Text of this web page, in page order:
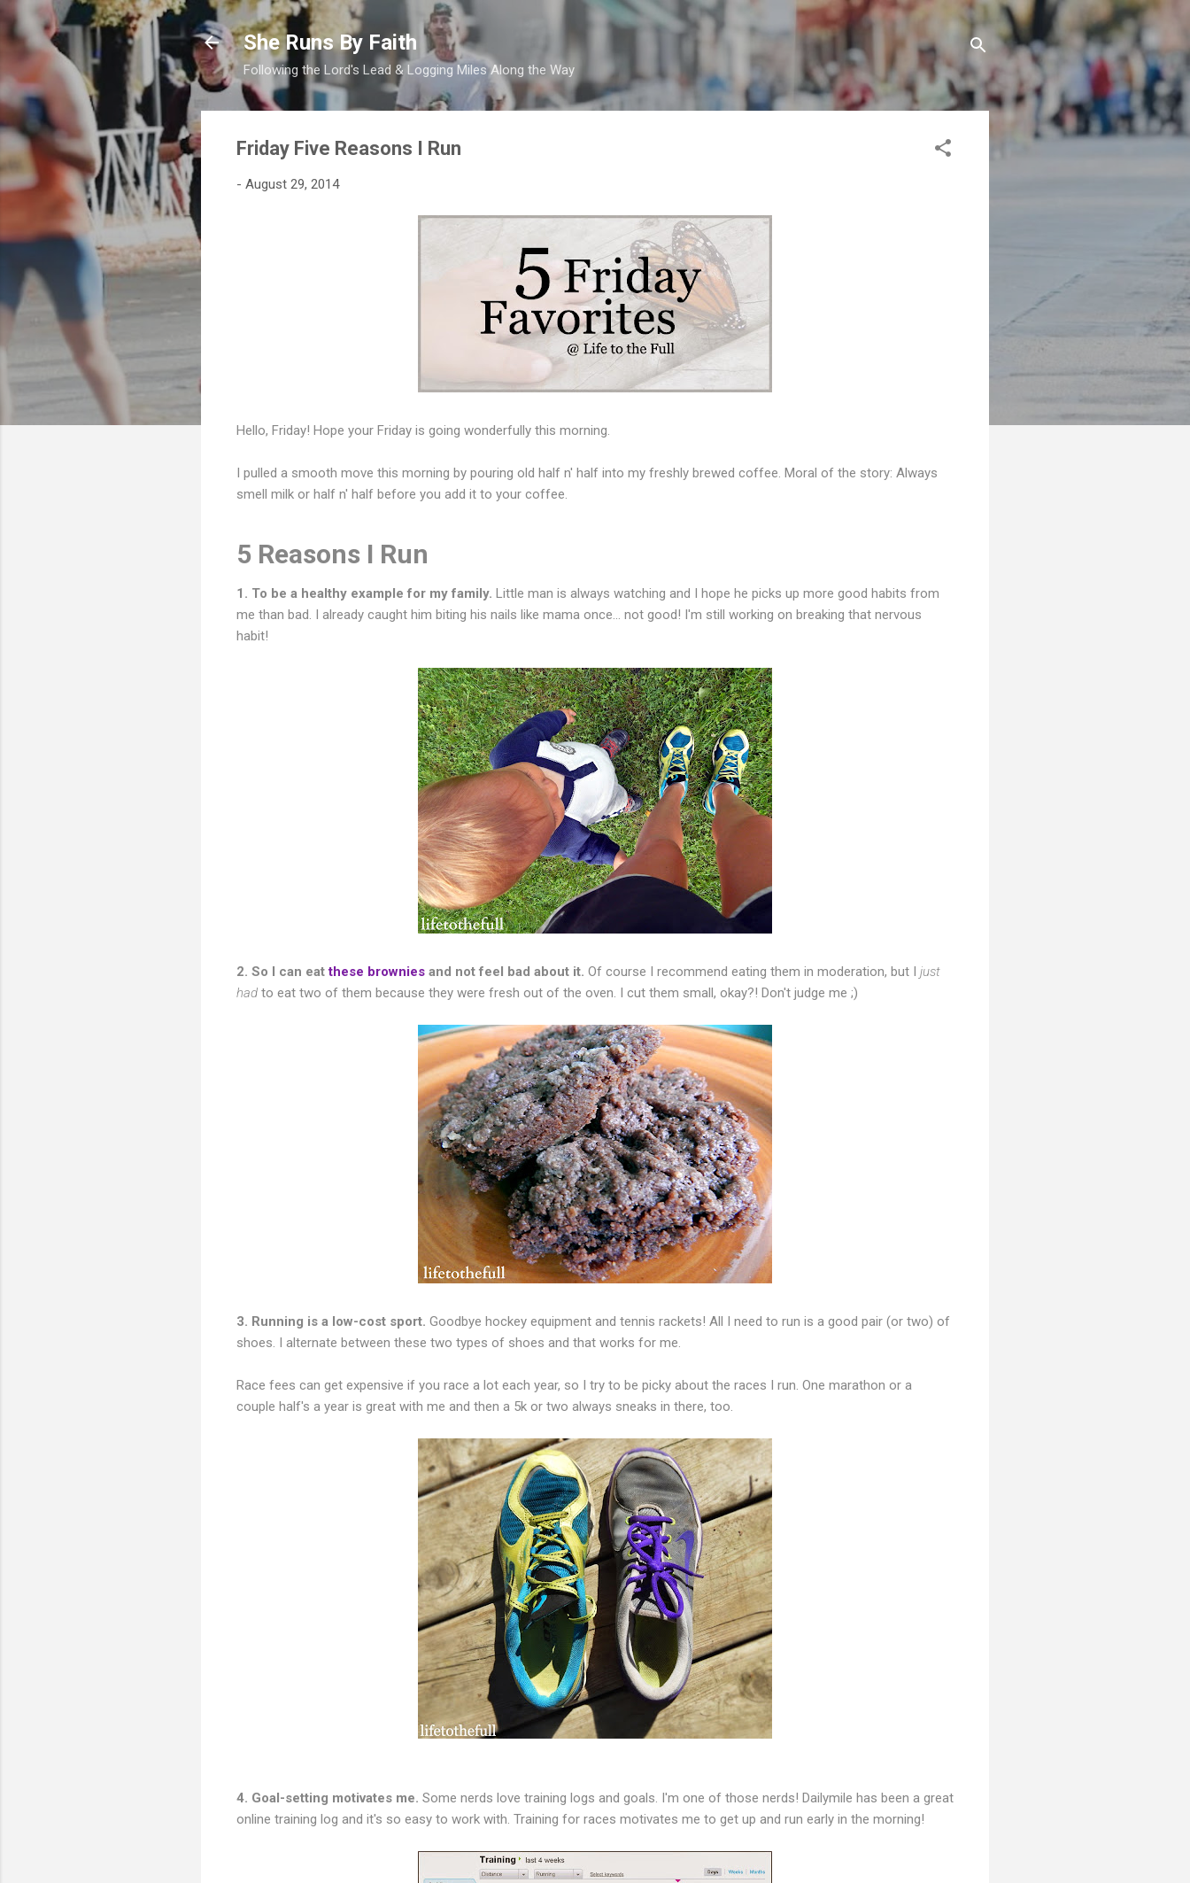
Skip to main content
She Runs By Faith
Following the Lord's Lead & Logging Miles Along the Way
Friday Five Reasons I Run
- August 29, 2014
Hello, Friday! Hope your Friday is going wonderfully this morning.
I pulled a smooth move this morning by pouring old half n' half into my freshly brewed coffee. Moral of the story: Always
smell milk or half n' half before you add it to your coffee.
5 Reasons I Run
1. To be a healthy example for my family. Little man is always watching and I hope he picks up more good habits from
me than bad. I already caught him biting his nails like mama once... not good! I'm still working on breaking that nervous
habit!
2. So I can eatthese brownies and not feel bad about it. Of course I recommend eating them in moderation, but I just
had to eat two of them because they were fresh out of the oven. I cut them small, okay?! Don't judge me ;)
3. Running is a low-cost sport. Goodbye hockey equipment and tennis rackets! All I need to run is a good pair (or two) of
shoes. I alternate between these two types of shoes and that works for me.
Race fees can get expensive if you race a lot each year, so I try to be picky about the races I run. One marathon or a
couple half's a year is great with me and then a 5k or two always sneaks in there, too.
4. Goal-setting motivates me. Some nerds love training logs and goals. I'm one of those nerds! Dailymile has been a great
online training log and it's so easy to work with. Training for races motivates me to get up and run early in the morning!